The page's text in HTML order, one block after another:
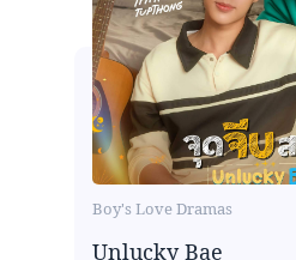
Boy's Love Dramas
Unlucky Bae